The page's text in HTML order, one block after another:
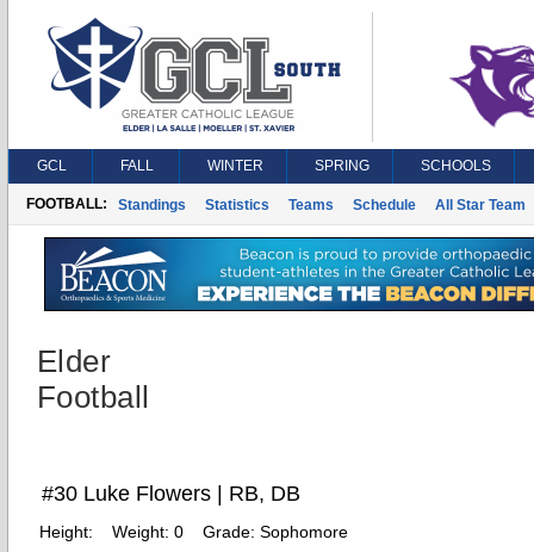
GCL FALL WINTER SPRING SCHOOLS
FOOTBALL: Standings Statistics Teams Schedule All Star Team
Elder
Football
#30 Luke Flowers | RB, DB
Height: Weight: 0 Grade: Sophomore